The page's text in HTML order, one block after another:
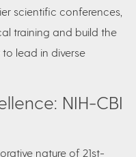
scientific conferences,
training and build the
lead in diverse
NIH-CBI
nature of 21st-